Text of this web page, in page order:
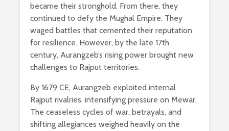
became their stronghold. From there, they
continued to defy the Mughal Empire. They
waged battles that cemented their reputation
for resilience. However, by the late 17th
century, Aurangzeb’s rising power brought new
challenges to Rajput territories.
By 1679 CE, Aurangzeb exploited internal
Rajput rivalries, intensifying pressure on Mewar.
The ceaseless cycles of war, betrayals, and
shifting allegiances weighed heavily on the